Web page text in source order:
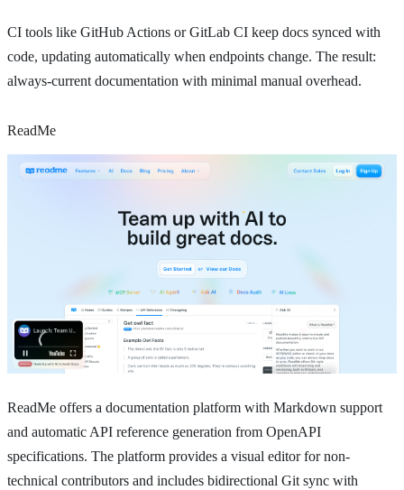
CI tools like GitHub Actions or GitLab CI keep docs synced with
code, updating automatically when endpoints change. The result:
always-current documentation with minimal manual overhead.
ReadMe
ReadMe offers a documentation platform with Markdown support
and automatic API reference generation from OpenAPI
specifications. The platform provides a visual editor for non-
technical contributors and includes bidirectional Git sync with